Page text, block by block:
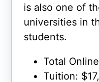
is also one of
universities in
students.
Total
Tuition: